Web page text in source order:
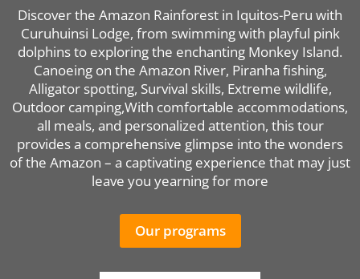
Discover the Amazon Rainforest in Iquitos-Peru with
Curuhuinsi Lodge, from swimming with playful pink
dolphins to exploring the enchanting Monkey Island.
Canoeing on the Amazon River, Piranha fishing,
Alligator spotting, Survival skills, Extreme wildlife,
Outdoor camping,With comfortable accommodations,
all meals, and personalized attention, this tour
provides a comprehensive glimpse into the wonders
of the Amazon – a captivating experience that may just
leave you yearning for more
Our programs